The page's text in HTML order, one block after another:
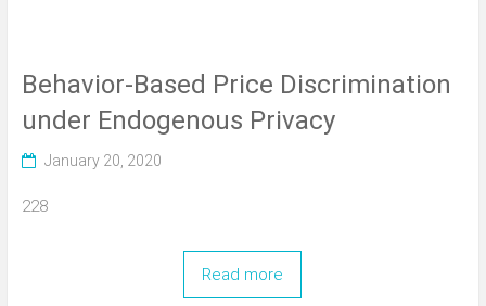
Behavior-Based Price Discrimination
under Endogenous Privacy
January 20, 2020
228
Read more